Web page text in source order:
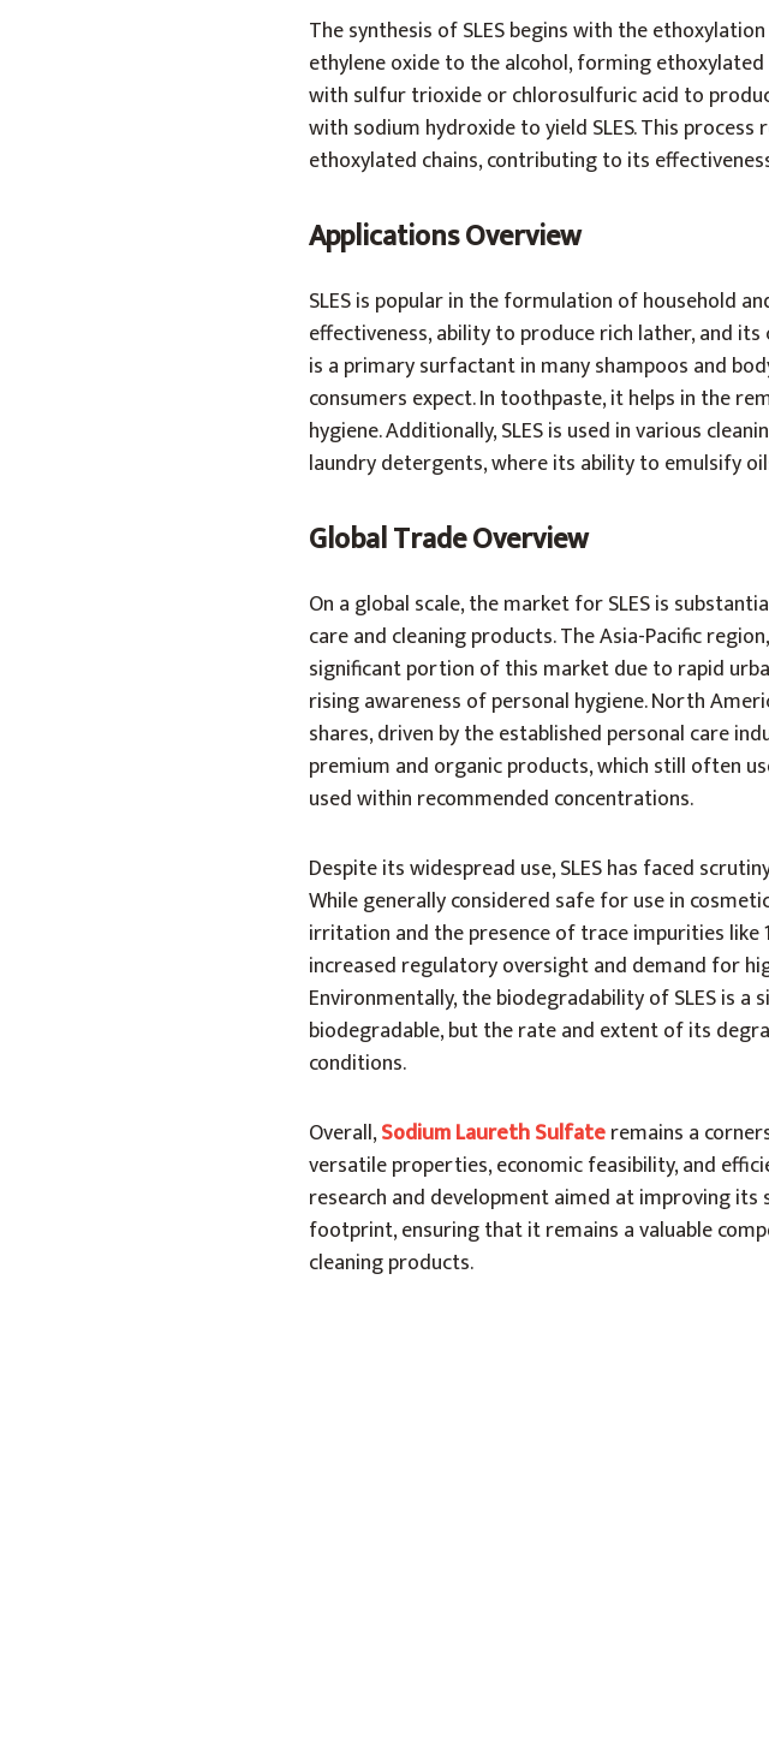
The synthesis of SLES begins with the
ethylene oxide to the alcohol, forming
with sulfur trioxide or chlorosulfuric acid to
with sodium hydroxide to yield SLES. This
ethoxylated chains, contributing to its
Applications Overview
SLES is popular in the formulation of household
effectiveness, ability to produce rich lather, and
is a primary surfactant in many shampoos and
consumers expect. In toothpaste, it helps in the
hygiene. Additionally, SLES is used in various
laundry detergents, where its ability to emulsify
Global Trade Overview
On a global scale, the market for SLES is
care and cleaning products. The Asia-Pacific
significant portion of this market due to rapid
rising awareness of personal hygiene. North
shares, driven by the established personal care
premium and organic products, which still often
used within recommended concentrations.
Despite its widespread use, SLES has faced
While generally considered safe for use in
irritation and the presence of trace impurities like
increased regulatory oversight and demand for
Environmentally, the biodegradability of SLES is
biodegradable, but the rate and extent of its
conditions.
Overall,Sodium Laureth Sulfateremains a
versatile properties, economic feasibility, and
research and development aimed at improving
footprint, ensuring that it remains a valuable
cleaning products.